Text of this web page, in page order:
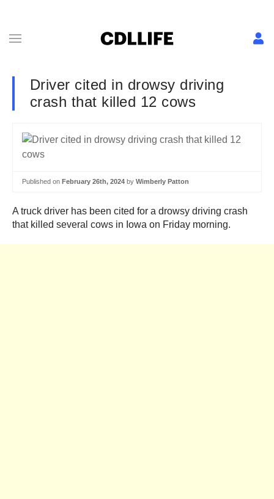
Driver cited in drowsy driving
crash that killed 12 cows
Published on February 26th, 2024 by Wimberly Patton
A truck driver has been cited for a drowsy driving crash
that killed several cows in Iowa on Friday morning.